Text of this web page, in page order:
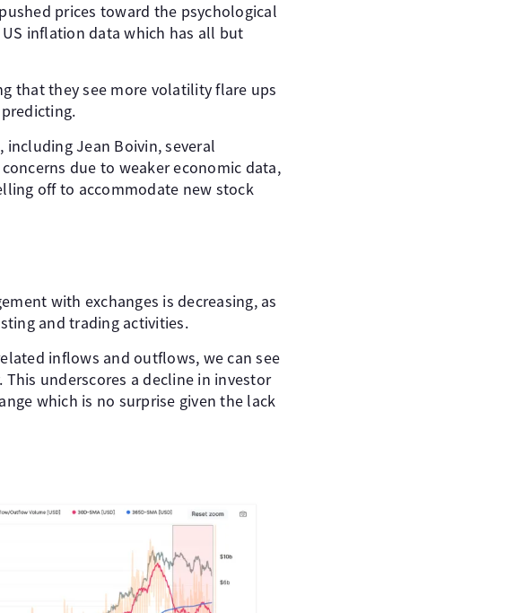
prices toward the psychological
inflation data which has all but
that they see more volatility flare ups
Jean Boivin, several
due to weaker economic data,
off to accommodate new stock
with exchanges is decreasing, as
and trading activities.
inflows and outflows, we can see
underscores a decline in investor
which is no surprise given the lack